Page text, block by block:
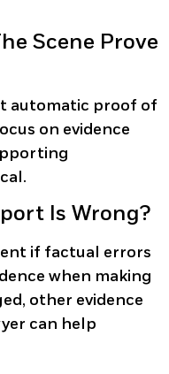
Scene Prove
automatic proof of
on evidence
Is Wrong?
if factual errors
when making
other evidence
can help